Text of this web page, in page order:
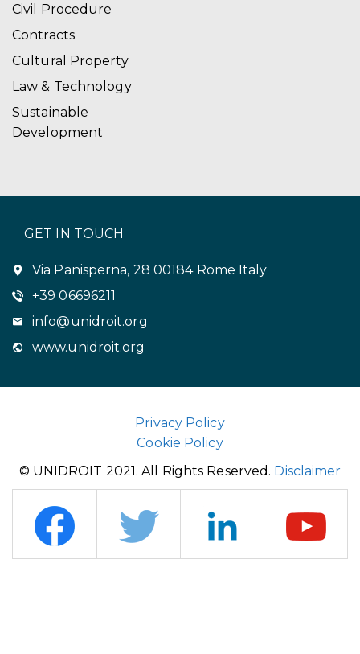
Civil Procedure
Contracts
Cultural Property
Law & Technology
Sustainable
Development
GET IN TOUCH
Via Panisperna, 28 00184 Rome Italy
+39 06696211
info@unidroit.org
www.unidroit.org
Privacy Policy
Cookie Policy
© UNIDROIT 2021. All Rights Reserved. Disclaimer